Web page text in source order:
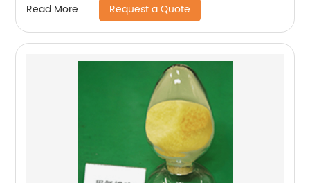
Read More Request a Quote